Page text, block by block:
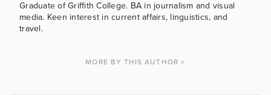
Graduate of Griffith College. BA in journalism and visual
media. Keen interest in current affairs, linguistics, and
travel.
MORE BY THIS AUTHOR